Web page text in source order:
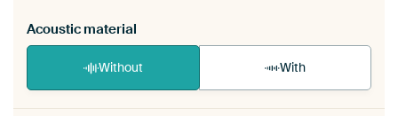
Acoustic material
Without With